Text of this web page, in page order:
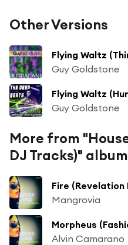
Other Versions
Flying Waltz
Guy Goldstone
Flying Waltz
Guy Goldstone
More from
DJ Tracks)" album
Fire (Revelation
Mangrovia
Morpheus
Alvin Camarano